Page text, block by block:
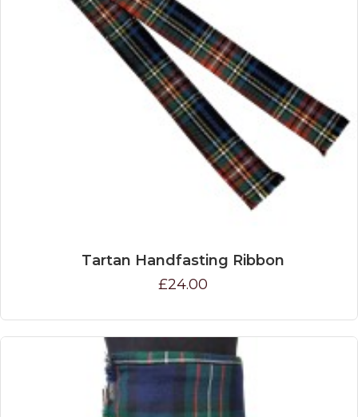
Tartan Handfasting Ribbon
£24.00